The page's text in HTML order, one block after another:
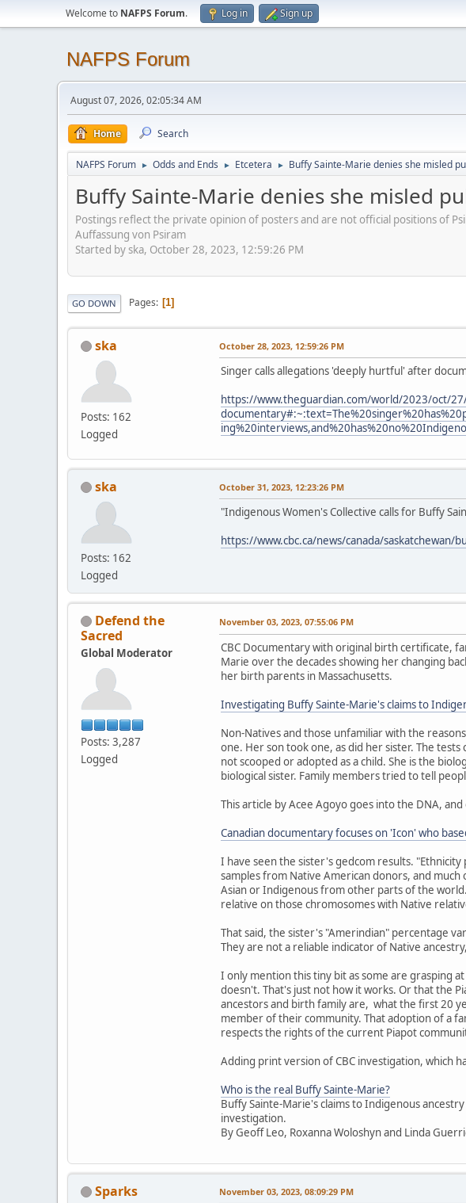
Welcome to NAFPS Forum. Log in Sign up
NAFPS Forum
August 07, 2026, 02:05:34 AM
Home Search
NAFPS Forum ► Odds and Ends ► Etcetera ► Buffy Sainte-Marie denies she misled
Buffy Sainte-Marie denies she misled
Postings reflect the private opinion of posters and are not official positions of
Auffassung von Psiram
Started by ska, October 28, 2023, 12:59:26 PM
GO DOWN Pages 1
ska
Posts: 162
Logged
October 28, 2023, 12:59:26 PM
Singer calls allegations 'deeply hurtful' after
https://www.theguardian.com/world/2023/oct/
ska
Posts: 162
Logged
October 31, 2023, 12:23:26 PM
"Indigenous Women's Collective calls for Buffy
https://www.cbc.ca/news/canada/saskatchewan/
Defend the
Sacred
Global Moderator
Posts: 3,287
Logged
November 03, 2023, 07:55:06 PM
CBC Documentary with original birth certificate,
Marie over the decades showing her changing
her birth parents in Massachusetts.
Investigating Buffy Sainte-Marie's claims to
Non-Natives and those unfamiliar with the
one. Her son took one, as did her sister. The
not scooped or adopted as a child. She is the
biological sister. Family members tried to tell
This article by Acee Agoyo goes into the DNA,
Canadian documentary focuses on 'Icon' who
I have seen the sister's gedcom results.
samples from Native American donors, and
Asian or Indigenous from other parts of the
relative on those chromosomes with Native
That said, the sister's "Amerindian" percentage
They are not a reliable indicator of Native
I only mention this tiny bit as some are grasping
doesn't. That's just not how it works. Or that the
ancestors and birth family are, what the first 20
member of their community. That adoption of a
respects the rights of the current Piapot
Adding print version of CBC investigation, which
Who is the real Buffy Sainte-Marie?
Buffy Sainte-Marie's claims to Indigenous
investigation.
By Geoff Leo, Roxanna Woloshyn and Linda
Sparks November 03, 2023, 08:09:29 PM